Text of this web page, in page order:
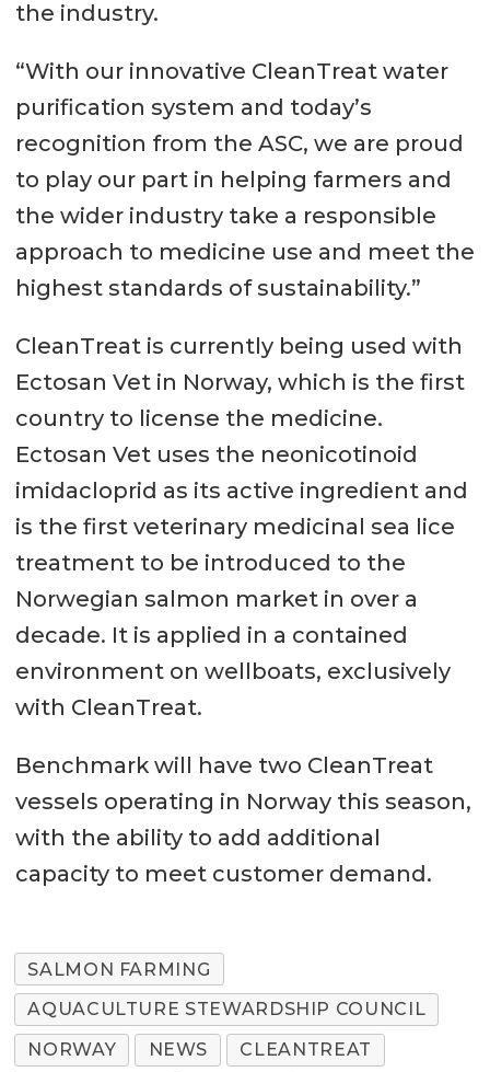
the industry.
“With our innovative CleanTreat water
purification system and today’s
recognition from the ASC, we are proud
to play our part in helping farmers and
the wider industry take a responsible
approach to medicine use and meet the
highest standards of sustainability.”
CleanTreat is currently being used with
Ectosan Vet in Norway, which is the first
country to license the medicine.
Ectosan Vet uses the neonicotinoid
imidacloprid as its active ingredient and
is the first veterinary medicinal sea lice
treatment to be introduced to the
Norwegian salmon market in over a
decade. It is applied in a contained
environment on wellboats, exclusively
with CleanTreat.
Benchmark will have two CleanTreat
vessels operating in Norway this season,
with the ability to add additional
capacity to meet customer demand.
SALMON FARMING
AQUACULTURE STEWARDSHIP COUNCIL
NORWAY
NEWS
CLEANTREAT